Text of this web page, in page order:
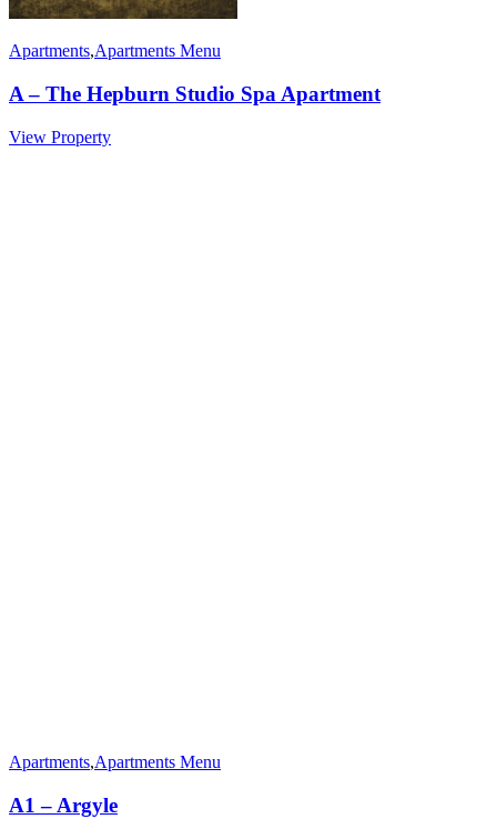
Apartments,Apartments Menu
A – The Hepburn Studio Spa Apartment
View Property
Apartments,Apartments Menu
A1 – Argyle